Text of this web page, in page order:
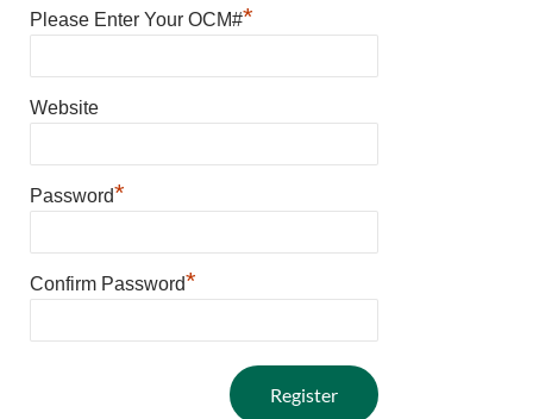
Please Enter Your OCM#*
Website
Password*
Confirm Password*